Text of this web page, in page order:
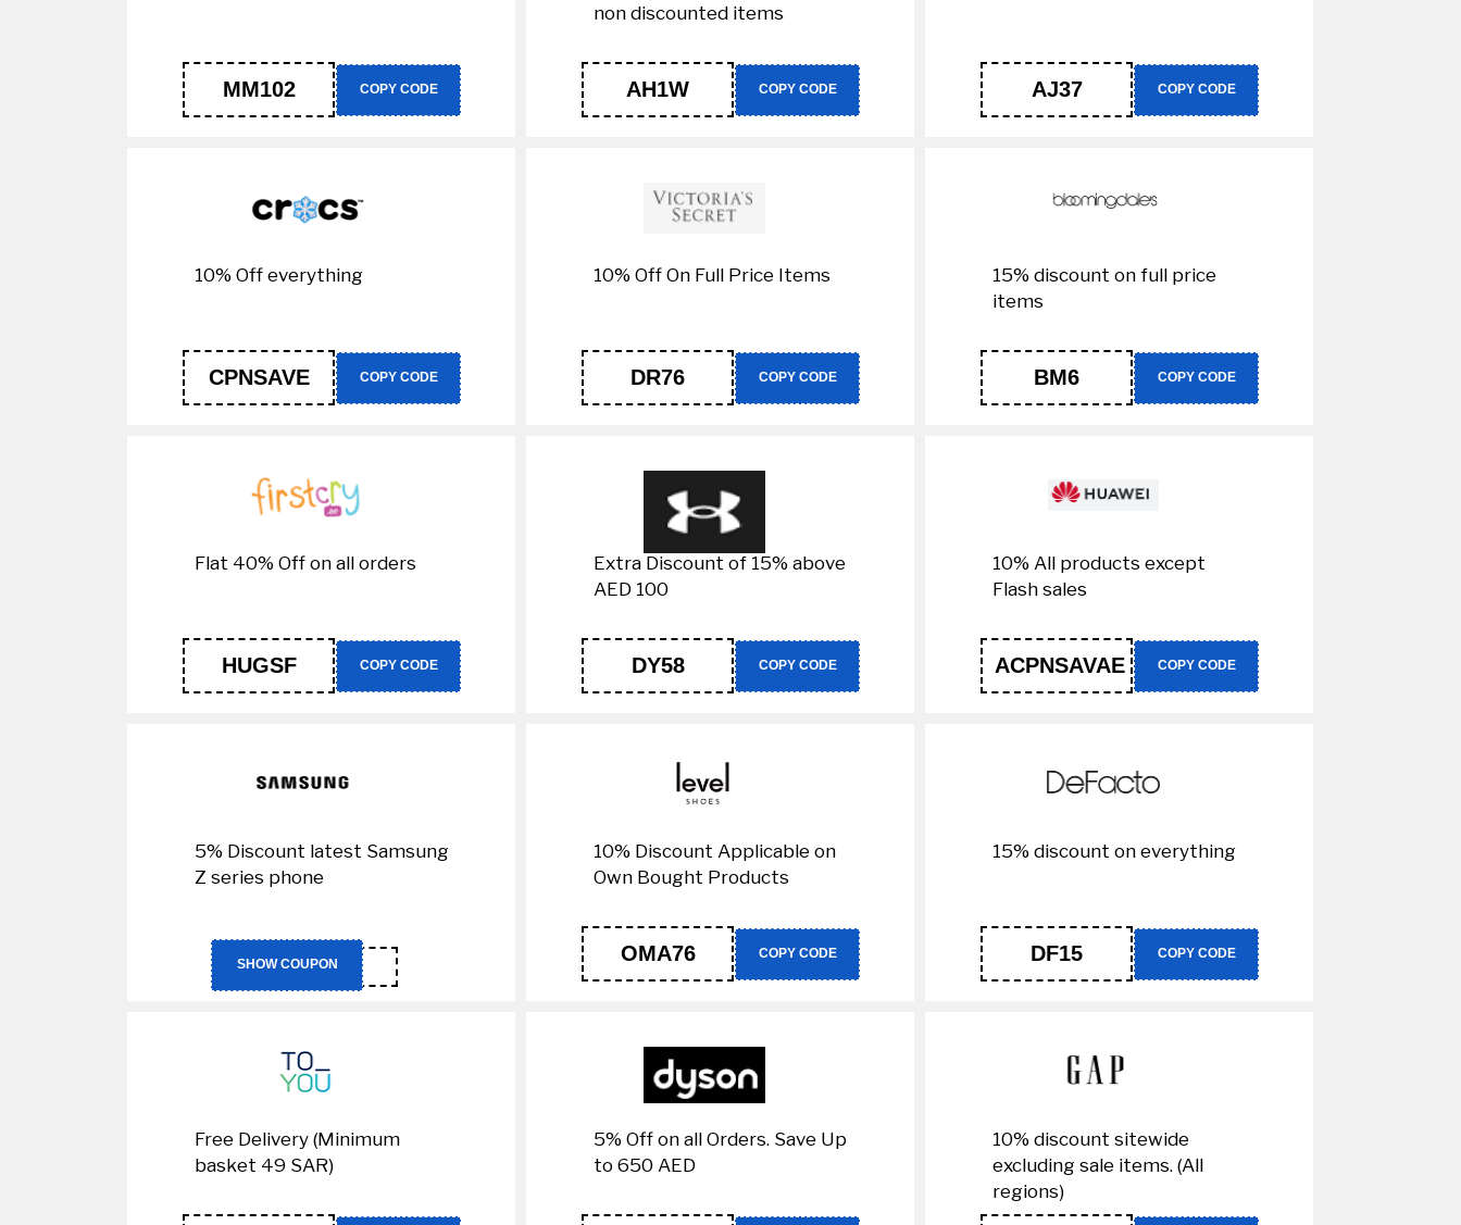
MM102 COPY CODE
non discounted items
AH1W COPY CODE AJ37 COPY CODE
10% Off everything
CPNSAVE COPY CODE
10% Off On Full Price Items
DR76 COPY CODE
15% discount on full price
items
BM6 COPY CODE
Flat 40% Off on all orders
HUGSF COPY CODE
Extra Discount of 15% above
AED 100
DY58 COPY CODE
10% All products except
Flash sales
ACPNSAVAE COPY CODE
5% Discount latest Samsung
Z series phone
CA04
SHOW COUPON
10% Discount Applicable on
Own Bought Products
OMA76 COPY CODE
15% discount on everything
DF15 COPY CODE
Free Delivery (Minimum
basket 49 SAR)
5% Off on all Orders. Save Up
to 650 AED
10% discount sitewide
excluding sale items. (All
regions)